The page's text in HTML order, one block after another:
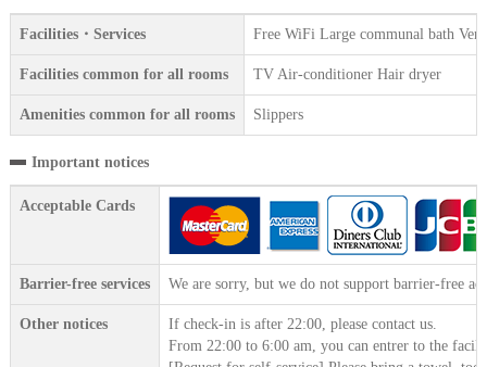
Facilities・Services Free WiFi Large communal bath
Facilities common for all rooms TV Air-conditioner Hair dryer
Amenities common for all rooms Slippers
Important notices
Acceptable Cards
Barrier-free services We are sorry, but we do not support barrier-free
Other notices
If check-in is after 22:00, please contact us.
From 22:00 to 6:00 am, you can entrer to the